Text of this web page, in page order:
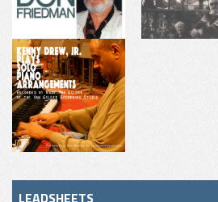
LEADSHEETS